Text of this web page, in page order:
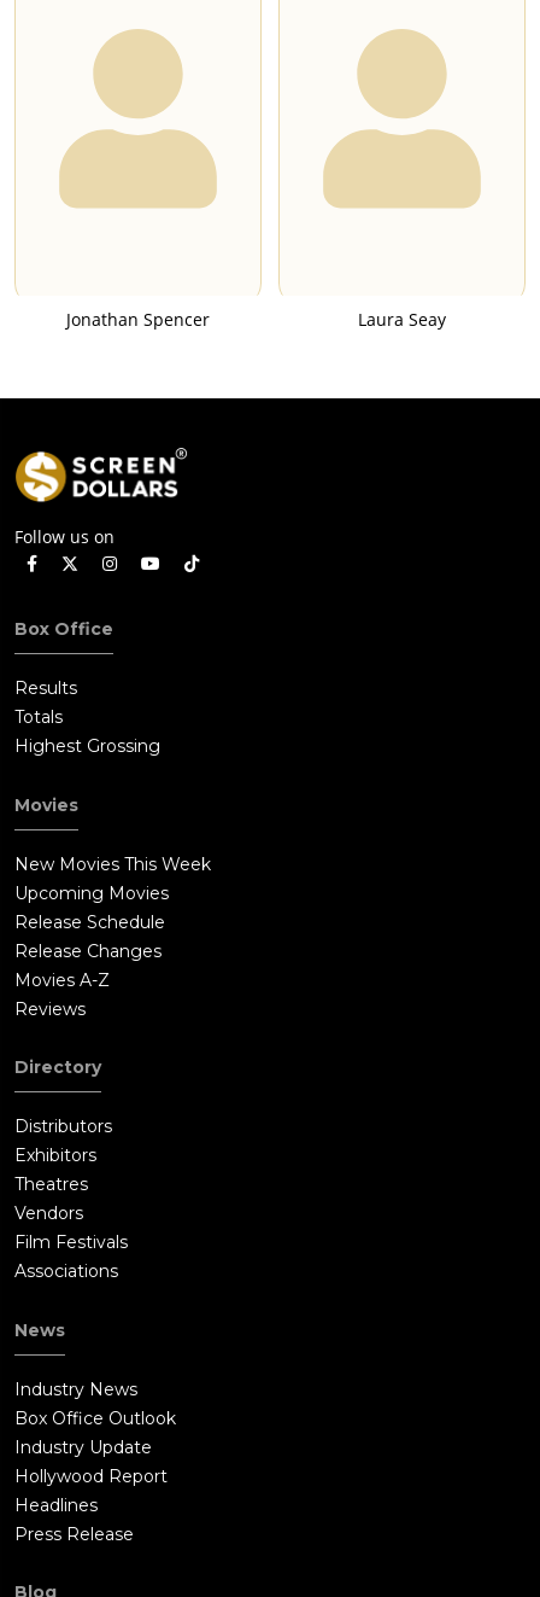
Jonathan Spencer Laura Seay
Follow us on
Box Office
Results
Totals
Highest Grossing
Movies
New Movies This Week
Upcoming Movies
Release Schedule
Release Changes
Movies A-Z
Reviews
Directory
Distributors
Exhibitors
Theatres
Vendors
Film Festivals
Associations
News
Industry News
Box Office Outlook
Industry Update
Hollywood Report
Headlines
Press Release